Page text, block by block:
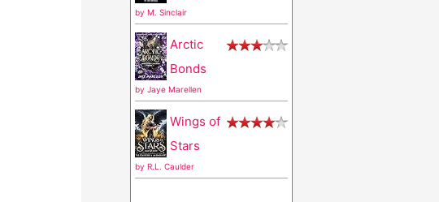
by M. Sinclair
Arctic
Bonds
by Jaye Marellen
Wings of
Stars
by R.L. Caulder